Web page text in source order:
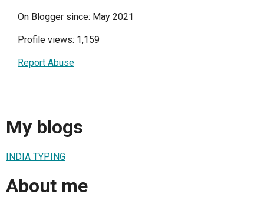
On Blogger since: May 2021
Profile views: 1,159
Report Abuse
My blogs
INDIA TYPING
About me